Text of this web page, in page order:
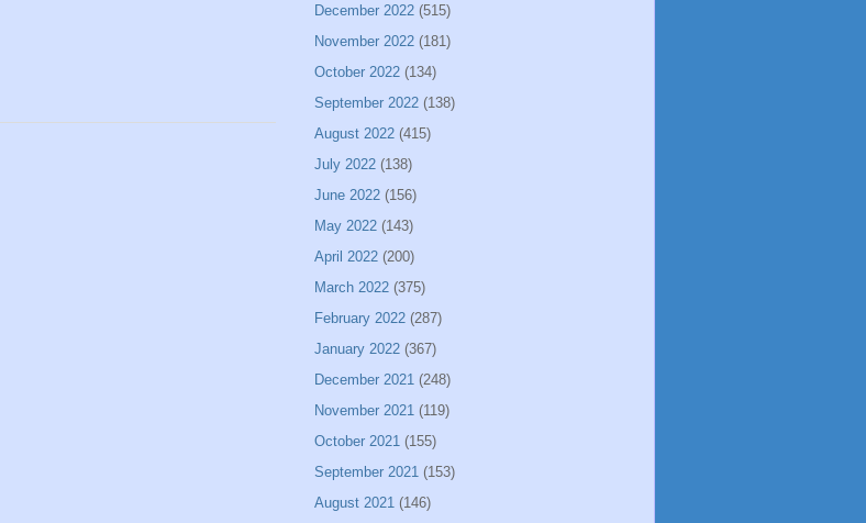
December 2022 (515)
November 2022 (181)
October 2022 (134)
September 2022 (138)
August 2022 (415)
July 2022 (138)
June 2022 (156)
May 2022 (143)
April 2022 (200)
March 2022 (375)
February 2022 (287)
January 2022 (367)
December 2021 (248)
November 2021 (119)
October 2021 (155)
September 2021 (153)
August 2021 (146)